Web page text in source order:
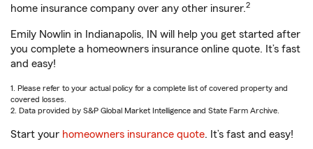
home insurance company over any other insurer.2
Emily Nowlin in Indianapolis, IN will help you get started after
you complete a homeowners insurance online quote. It’s fast
and easy!
1. Please refer to your actual policy for a complete list of covered property and
covered losses.
2. Data provided by S&P Global Market Intelligence and State Farm Archive.
Start your homeowners insurance quote. It’s fast and easy!